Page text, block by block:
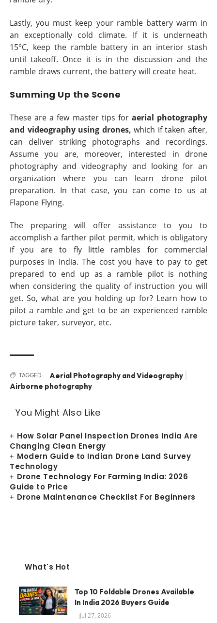
Lastly, you must keep your ramble battery warm in
an exceptionally cold climate. If it is underneath
15°C, keep the ramble battery in an interior stash
until takeoff. Once it is in the discussion and the
ramble draws current, the battery will create heat.
Summing Up the Scene
These are a few master tips for aerial photography
and videography using drones, which if taken after,
can deliver striking photographs and recordings.
Assume you are, moreover, interested in drone
photography and videography and looking for an
organization where you can learn drone pilot
preparation. In that case, you can come to us at
Flapone Flying.
The preparing will offer assistance to you to
accomplish a farther pilot permit, which is obligatory
if you are to fly little rambles for commercial
purposes in India. The cost you have to pay to get
prepared to end up as a ramble pilot is nothing
when considering the quality of instruction you will
get. So, what are you holding up for? Learn how to
pilot a ramble and get to be an experienced ramble
picture taker, surveyor, etc.
TAGGED:
Aerial Photography and Videography
Airborne photography
You Might Also Like
How Solar Panel Inspection Drones India Are
Changing Clean Energy
Modern Guide to Indian Drone Land Survey
Technology
Drone Technology For Farming India: 2026
Guide to Price
Drone Maintenance Checklist For Beginners
What's Hot
Top 10 Foldable Drones Available
In India 2026 Buyers Guide
Jul 27, 2026